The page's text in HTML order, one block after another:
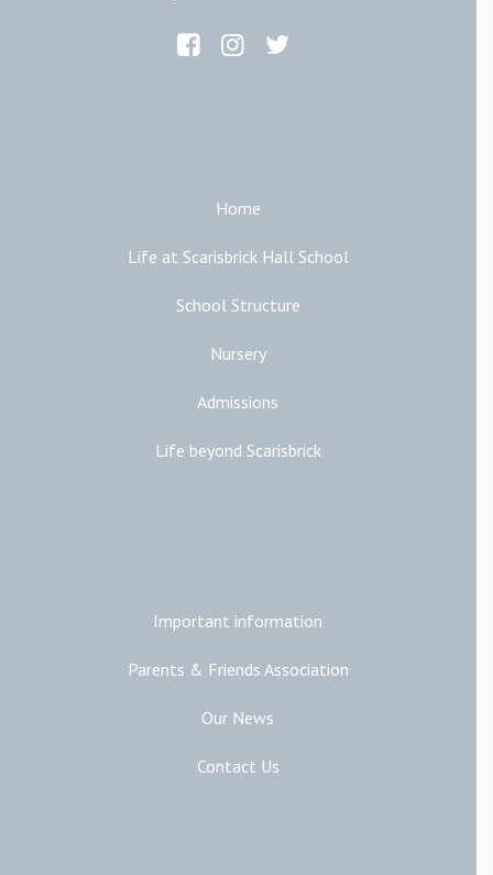
Home
Life at Scarisbrick Hall School
School Structure
Nursery
Admissions
Life beyond Scarisbrick
Important information
Parents & Friends Association
Our News
Contact Us